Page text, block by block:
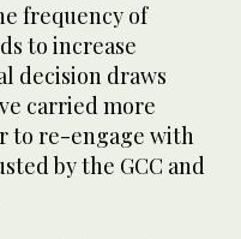
frequency of
to increase
decision draws
carried more
to re-engage with
by the GCC and